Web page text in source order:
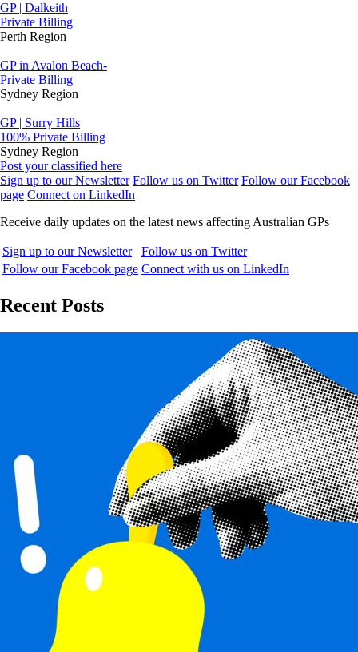
GP | Dalkeith
Private Billing
Perth Region
GP in Avalon Beach-
Private Billing
Sydney Region
GP | Surry Hills
100% Private Billing
Sydney Region
Post your classified here
Sign up to our Newsletter Follow us on Twitter Follow our Facebook
page Connect on LinkedIn
Receive daily updates on the latest news affecting Australian GPs
Sign up to our Newsletter
Follow us on Twitter
Follow our Facebook page Connect with us on LinkedIn
Recent Posts